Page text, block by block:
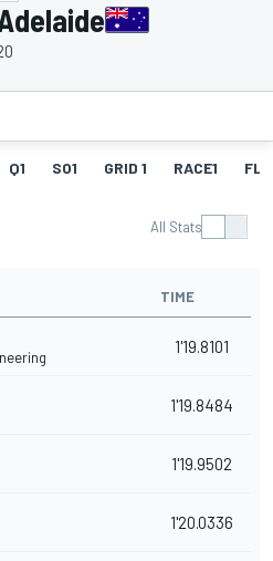
Q1 SO1 GRID 1 RACE1 FL 1
All Stats
TIME
1'19.8101
1'19.8484
1'19.9502
1'20.0336